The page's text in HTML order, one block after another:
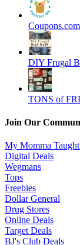
Coupons.com
DIY Frugal
TONS of
Join Our
My Momma
Digital Deals
Wegmans
Tops
Freebies
Dollar General
Drug Stores
Online Deals
Target Deals
BJ's Club Deals